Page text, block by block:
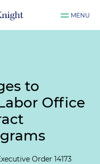
MENU
to
Office
Order 14173